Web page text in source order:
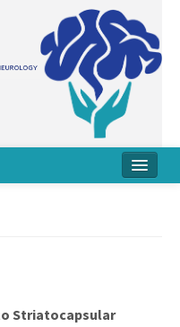
Striatocapsular